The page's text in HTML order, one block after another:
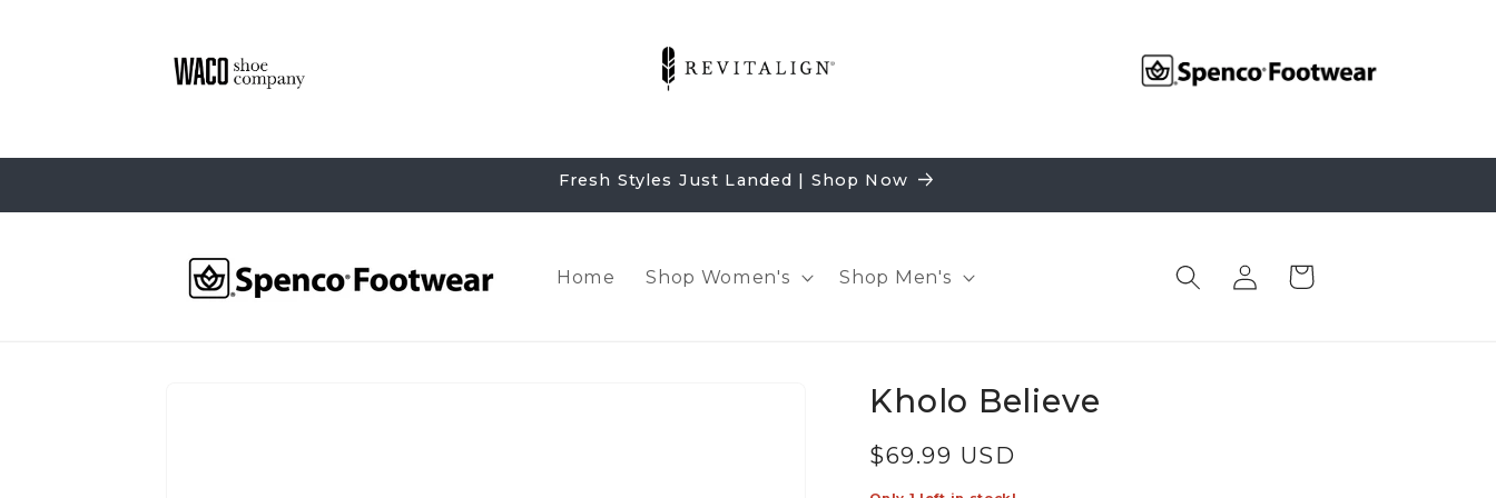
Fresh Styles Just Landed | Shop Now
Home Shop Women's Shop Men's
Log
in
Cart
Kholo Believe
Regular
price
$69.99 USD